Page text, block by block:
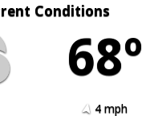
Conditions
68º
4 mph